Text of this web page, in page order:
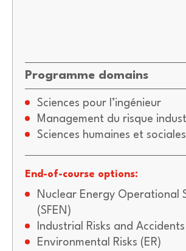
Programme domains
Sciences pour l’ingénieur
Management du risque
Sciences humaines et sociales
End-of-course options:
Nuclear Energy Operational
(SFEN)
Industrial Risks and Accidents
Environmental Risks (ER)